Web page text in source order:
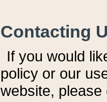
Contacting
If you would
policy or our
website,